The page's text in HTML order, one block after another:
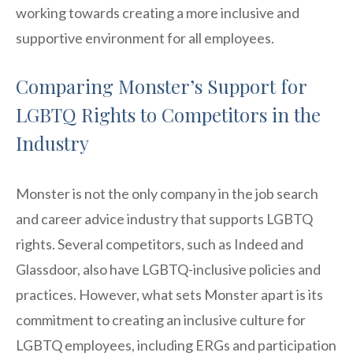
working towards creating a more inclusive and
supportive environment for all employees.
Comparing Monster’s Support for
LGBTQ Rights to Competitors in the
Industry
Monster is not the only company in the job search
and career advice industry that supports LGBTQ
rights. Several competitors, such as Indeed and
Glassdoor, also have LGBTQ-inclusive policies and
practices. However, what sets Monster apart is its
commitment to creating an inclusive culture for
LGBTQ employees, including ERGs and participation